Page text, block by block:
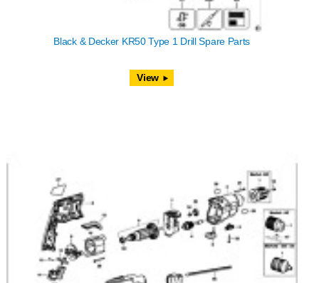
Black & Decker KR50 Type 1 Drill Spare Parts
View